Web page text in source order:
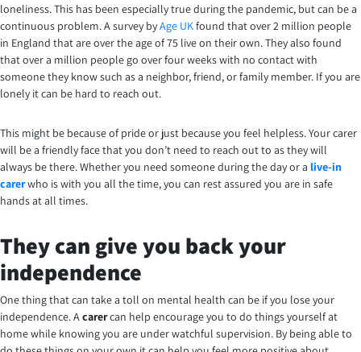
loneliness. This has been especially true during the pandemic, but can be a
continuous problem. A survey byAge UKfound that over 2 million people
in England that are over the age of 75 live on their own. They also found
that over a million people go over four weeks with no contact with
someone they know such as a neighbor, friend, or family member. If you are
lonely it can be hard to reach out.
This might be because of pride or just because you feel helpless. Your carer
will be a friendly face that you don’t need to reach out to as they will
always be there.Whether you need someone during the day or a live-in
carerwho is with you all the time, you can rest assured you are in safe
hands at all times.
They can give you back your
independence
One thing that can take a toll on mental health can be if you lose your
independence. Acarercan help encourage you to do things yourself at
home while knowing you are under watchful supervision. By being able to